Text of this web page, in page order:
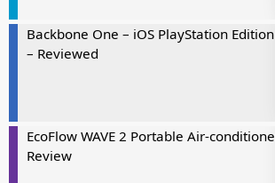
Backbone One – iOS PlayStation Edition
– Reviewed
EcoFlow WAVE 2 Portable Air-
Review